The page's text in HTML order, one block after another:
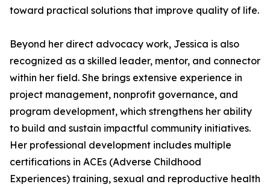
toward practical solutions that improve quality of life.
Beyond her direct advocacy work, Jessica is also
recognized as a skilled leader, mentor, and connector
within her field. She brings extensive experience in
project management, nonprofit governance, and
program development, which strengthens her ability
to build and sustain impactful community initiatives.
Her professional development includes multiple
certifications in ACEs (Adverse Childhood
Experiences) training, sexual and reproductive health